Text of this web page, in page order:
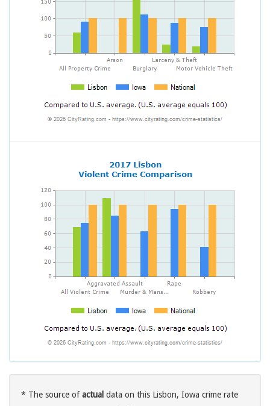
* The source ofactual data on this Lisbon, Iowa crime rate